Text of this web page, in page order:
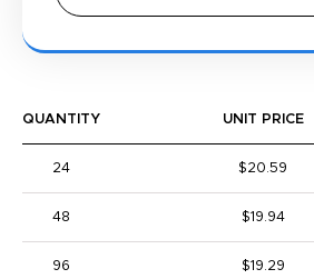
QUANTITY UNIT PRICE
24 $20.59
48 $19.94
96 $19.29